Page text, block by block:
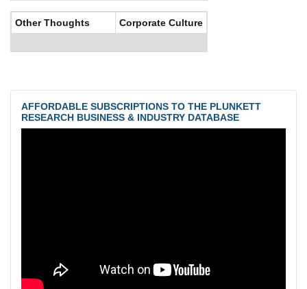
Other Thoughts Corporate Culture
AFFORDABLE SUBSCRIPTIONS TO THE PLUNKETT
RESEARCH BUSINESS & INDUSTRY DATABASE